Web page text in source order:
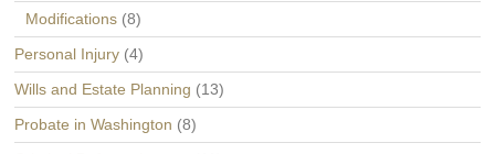
Modifications (8)
Personal Injury (4)
Wills and Estate Planning (13)
Probate in Washington (8)